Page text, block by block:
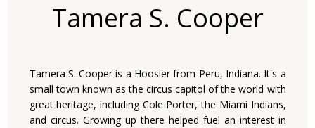
Tamera S. Cooper
Tamera S. Cooper is a Hoosier from Peru, Indiana. It's a
small town known as the circus capitol of the world with
great heritage, including Cole Porter, the Miami Indians,
and circus. Growing up there helped fuel an interest in